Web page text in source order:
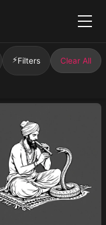
Menu
⚡Filters Clear All